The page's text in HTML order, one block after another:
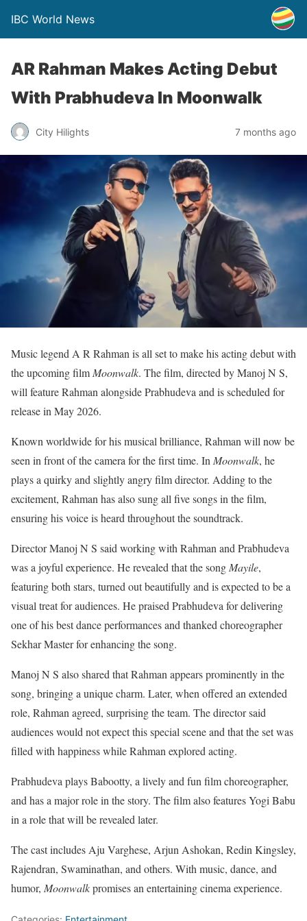
IBC World News
AR Rahman Makes Acting Debut
With Prabhudeva In Moonwalk
City Hilights 7 months ago
Music legend A R Rahman is all set to make his acting debut with
the upcoming filmMoonwalk. The film, directed by Manoj N S,
will feature Rahman alongside Prabhudeva and is scheduled for
release in May 2026.
Known worldwide for his musical brilliance, Rahman will now be
seen in front of the camera for the first time. InMoonwalk, he
plays a quirky and slightly angry film director. Adding to the
excitement, Rahman has also sung all five songs in the film,
ensuring his voice is heard throughout the soundtrack.
Director Manoj N S said working with Rahman and Prabhudeva
was a joyful experience. He revealed that the songMayile,
featuring both stars, turned out beautifully and is expected to be a
visual treat for audiences. He praised Prabhudeva for delivering
one of his best dance performances and thanked choreographer
Sekhar Master for enhancing the song.
Manoj N S also shared that Rahman appears prominently in the
song, bringing a unique charm. Later, when offered an extended
role, Rahman agreed, surprising the team. The director said
audiences would not expect this special scene and that the set was
filled with happiness while Rahman explored acting.
Prabhudeva plays Babootty, a lively and fun film choreographer,
and has a major role in the story. The film also features Yogi Babu
in a role that will be revealed later.
The cast includes Aju Varghese, Arjun Ashokan, Redin Kingsley,
Rajendran, Swaminathan, and others. With music, dance, and
humor, Moonwalkpromises an entertaining cinema experience.